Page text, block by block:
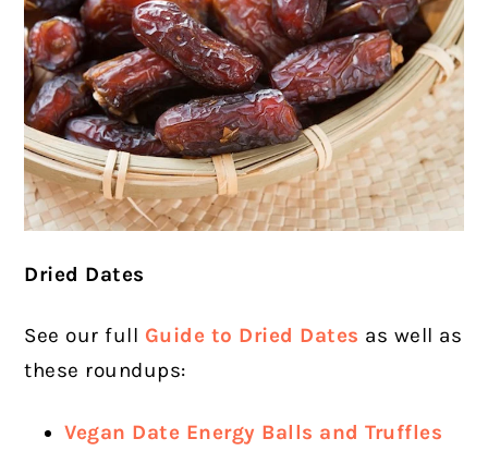
Dried Dates
See our full Guide to Dried Dates as well as
these roundups:
Vegan Date Energy Balls and Truffles